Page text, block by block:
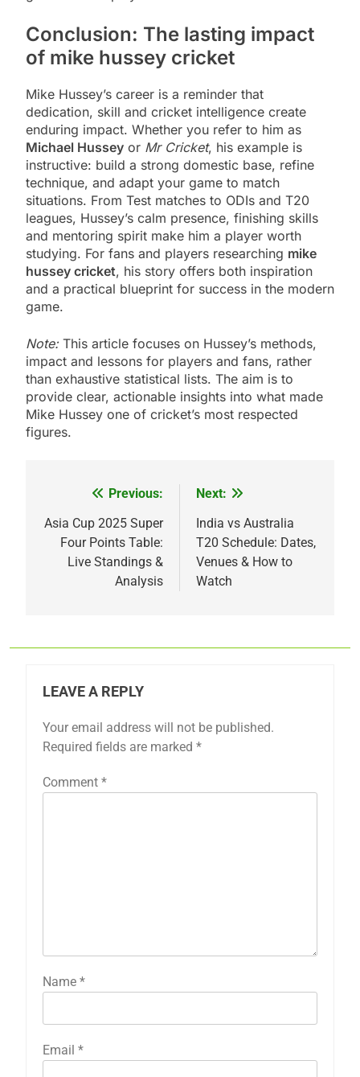
Conclusion: The lasting impact
of mike hussey cricket
Mike Hussey’s career is a reminder that
dedication, skill and cricket intelligence create
enduring impact. Whether you refer to him as
Michael Hussey or Mr Cricket, his example is
instructive: build a strong domestic base, refine
technique, and adapt your game to match
situations. From Test matches to ODIs and T20
leagues, Hussey’s calm presence, finishing skills
and mentoring spirit make him a player worth
studying. For fans and players researching mike
hussey cricket, his story offers both inspiration
and a practical blueprint for success in the modern
game.
Note:This article focuses on Hussey’s methods,
impact and lessons for players and fans, rather
than exhaustive statistical lists. The aim is to
provide clear, actionable insights into what made
Mike Hussey one of cricket’s most respected
figures.
navigation
Previous:
Asia Cup 2025 Super
Four Points Table:
Live Standings &
Analysis
Next:
India vs Australia
T20 Schedule: Dates,
Venues & How to
Watch
LEAVE A REPLY
Your email address will not be published.
Required fields are marked *
Comment *
Name *
Email *